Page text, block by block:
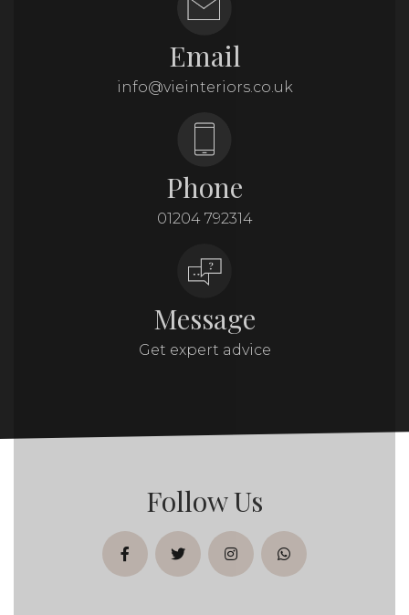
Email
info@vieinteriors.co.uk
Phone
01204 792314
Message
Get expert advice
Follow Us
facebooktwitterinstagramwhatsapp